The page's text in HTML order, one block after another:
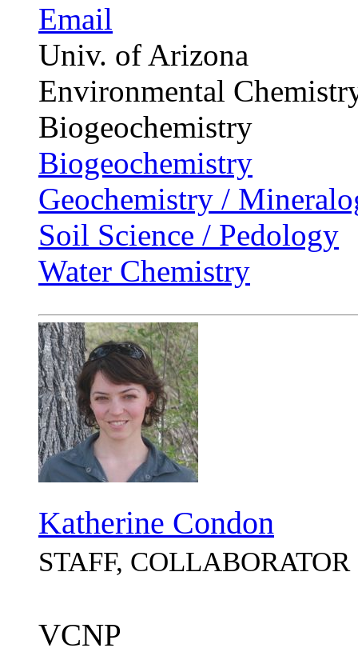
Email
Univ. of Arizona
Environmental
Biogeochemistry
Biogeochemistry
Geochemistry /
Soil Science / Pedology
Water Chemistry
Katherine Condon
STAFF, COLLABORATOR
VCNP